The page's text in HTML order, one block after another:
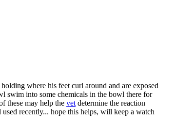
where his feet curl around and are exposed
swim into some chemicals in the bowl there for
these may help the vet determine the reaction
recently... hope this helps, will keep a watch